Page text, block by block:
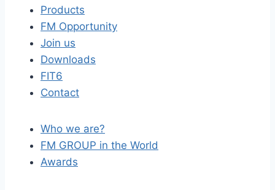
Products
FM Opportunity
Join us
Downloads
FIT6
Contact
Who we are?
FM GROUP in the World
Awards